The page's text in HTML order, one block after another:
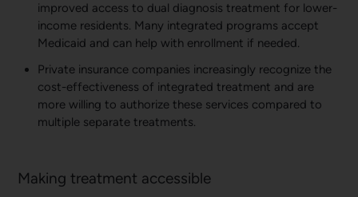
improved access to dual diagnosis treatment for lower-
income residents. Many integrated programs accept
Medicaid and can help with enrollment if needed.
Private insurance companies increasingly recognize the
cost-effectiveness of integrated treatment and are
more willing to authorize these services compared to
multiple separate treatments.
Making treatment accessible